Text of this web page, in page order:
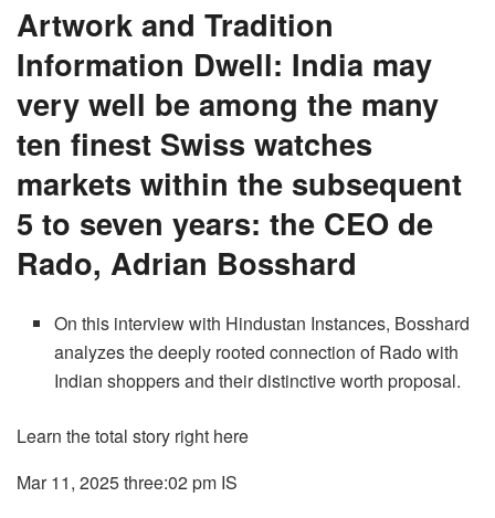
Artwork and Tradition
Information Dwell: India may
very well be among the many
ten finest Swiss watches
markets within the subsequent
5 to seven years: the CEO de
Rado, Adrian Bosshard
On this interview with Hindustan Instances, Bosshard
analyzes the deeply rooted connection of Rado with
Indian shoppers and their distinctive worth proposal.
Learn the total story right here
Mar 11, 2025 three:02 pm IS